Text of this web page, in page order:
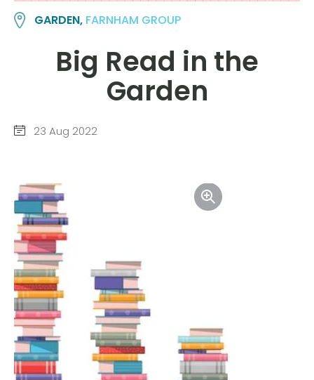
GARDEN, FARNHAM GROUP
Big Read in the
Garden
23 Aug 2022